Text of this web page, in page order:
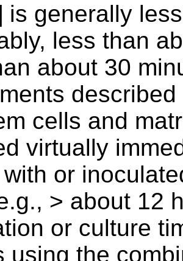
is generally
less than
about 30
cells and
virtually
or
> about 12
or culture
using the